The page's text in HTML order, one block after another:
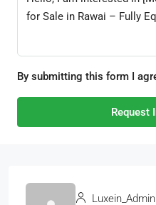
By submitting this form I
Request
Luxein_Admin